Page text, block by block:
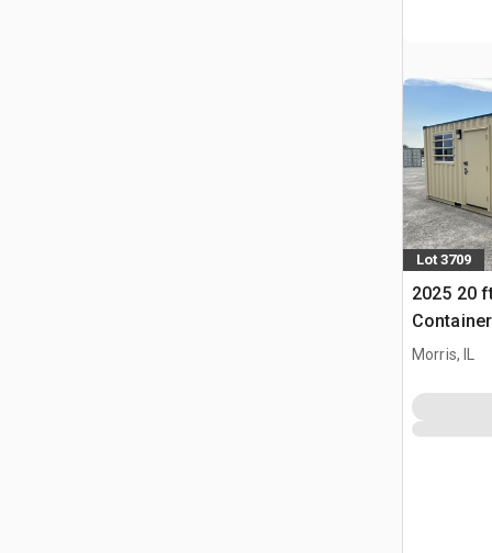
Lot 3709
2025 20
(Unused)
Morris, IL